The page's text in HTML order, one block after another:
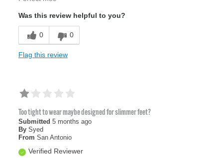
Was this review helpful to you?
0 0
Flag this review
Too tight to wear maybe designed for slimmer feet?
Submitted 5 months ago
By Syed
From San Antonio
Verified Reviewer